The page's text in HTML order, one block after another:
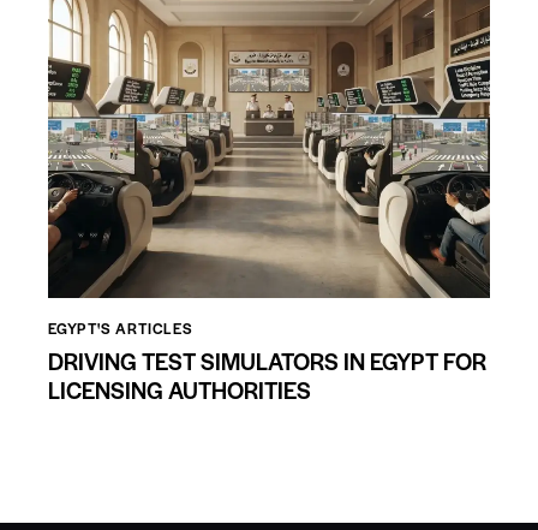
EGYPT'S ARTICLES
DRIVING TEST SIMULATORS IN EGYPT FOR
LICENSING AUTHORITIES